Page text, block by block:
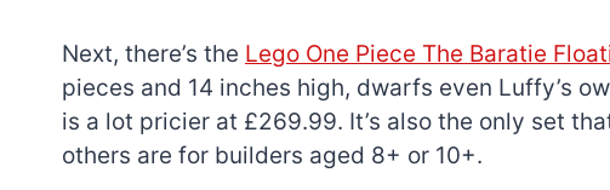
Next, there’s the Lego One Piece The Baratie
pieces and 14 inches high, dwarfs even Luffy’s
is a lot pricier at £269.99. It’s also the only set
others are for builders aged 8+ or 10+.